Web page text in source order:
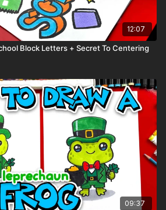
12:07
Block Letters + Secret To Centering
09:37